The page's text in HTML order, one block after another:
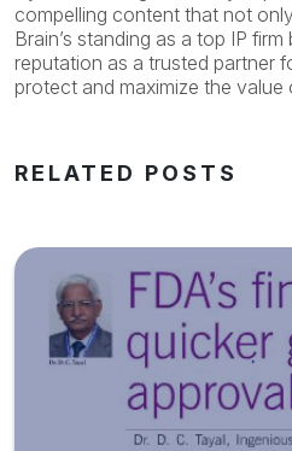
compelling content that not
Brain’s standing as a top IP
reputation as a trusted partner
protect and maximize the value
RELATED POSTS